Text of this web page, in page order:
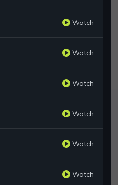
Watch
Watch
Watch
Watch
Watch
Watch